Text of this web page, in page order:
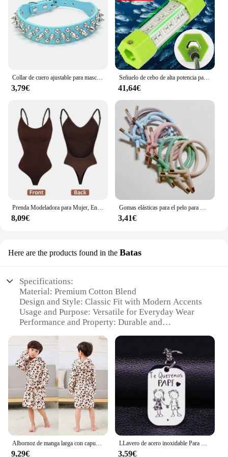
companion for your daily routine.
3,79€
Señuelo de cebo de alta potencia para pesca subacuática, luz LED de 70W, 130W, CC de 12V, calamar blanco y verde, IP68
41,64€
8,09€ 3,41€
Here are the products found in the Batas
Specifications:
Material: Premium Cotton Blend
Design and Style: Classic Fit with Modern Accents
Usage and Purpose: Versatile for Everyday Wear
Performance and Property: Durable and
Parts and Accessories: Complete Sets Available
Applicable People: Suitable for All Genders
Features:
|Wholesale|
**Elegant Comfort and Versatility**
Embrace the fusion of classic style and modern
comfort with our valoderas Batas, a collection that
offers a sophisticated touch to your wardrobe.
Designed with a premium cotton blend, these batas
ensure a soft and breathable fit, perfect for daily
9,29€ 3,59€